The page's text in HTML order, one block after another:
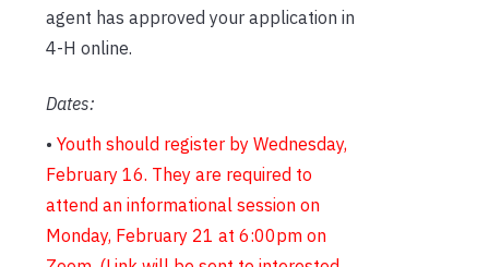
agent has approved your application in
4-H online.
Dates:
• Youth should register by Wednesday,
February 16. They are required to
attend an informational session on
Monday, February 21 at 6:00pm on